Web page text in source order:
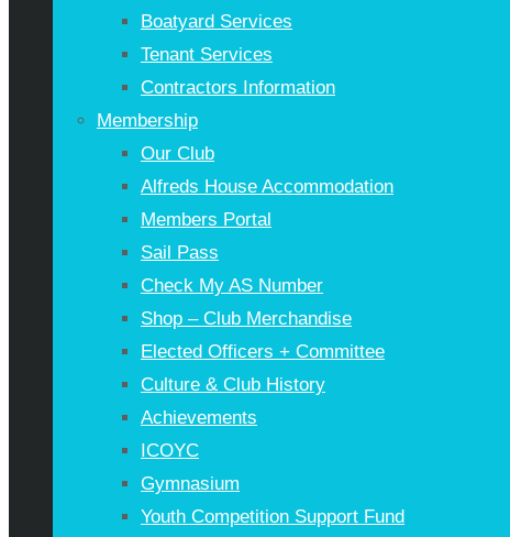
Boatyard Services
Tenant Services
Contractors Information
Membership
Our Club
Alfreds House Accommodation
Members Portal
Sail Pass
Check My AS Number
Shop – Club Merchandise
Elected Officers + Committee
Culture & Club History
Achievements
ICOYC
Gymnasium
Youth Competition Support Fund